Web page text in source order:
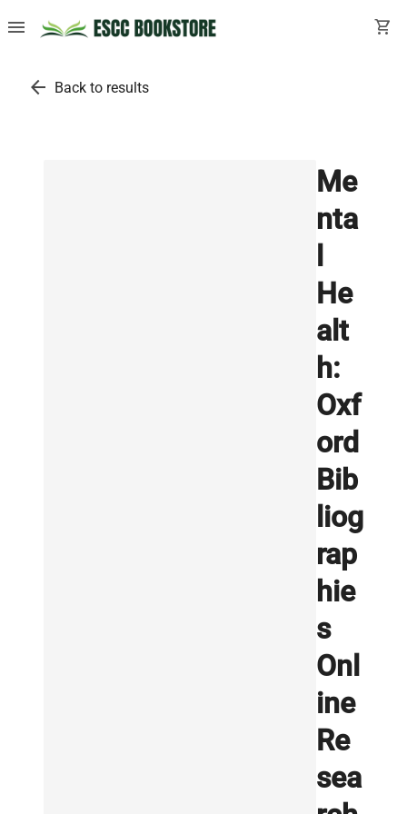
menu shopping_cart
arrow_back Back to results
Me
nta
He
alt
h:
Oxf
ord
Bib
liog
rap
hie
s
Onl
ine
Re
sea